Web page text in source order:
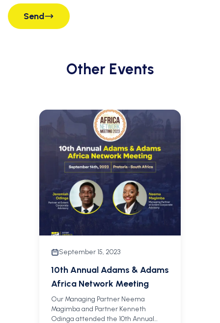
Send
Other Events
September 15, 2023
10th Annual Adams & Adams
Africa Network Meeting
Our Managing Partner Neema
Magimba and Partner Kenneth
Odinga attended the 10th Annual